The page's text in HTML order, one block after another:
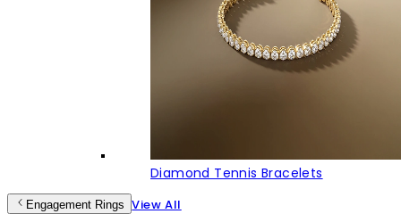
Diamond Tennis Bracelets
Engagement Rings View All